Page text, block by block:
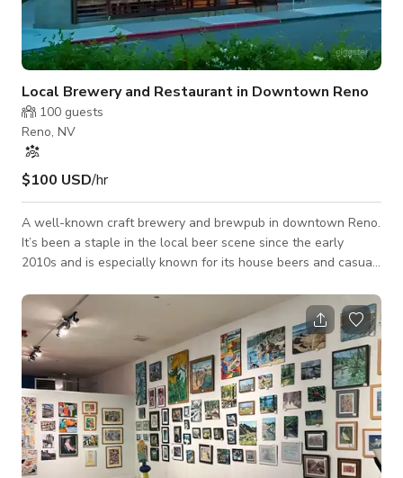
Local Brewery and Restaurant in Downtown Reno
100 guests
Reno, NV
$100 USD/hr
A well-known craft brewery and brewpub in downtown Reno.
It’s been a staple in the local beer scene since the early
2010s and is especially known for its house beers and casual
locals and visitors looking for craft beer with casual food in a
laid-back setting. The place combines house-brewed beer, a
restaurant, and a taproom.